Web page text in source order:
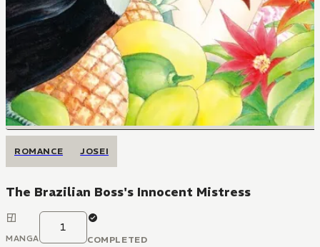
ROMANCE JOSEI
The Brazilian Boss's Innocent Mistress
MANGA
1
COMPLETED